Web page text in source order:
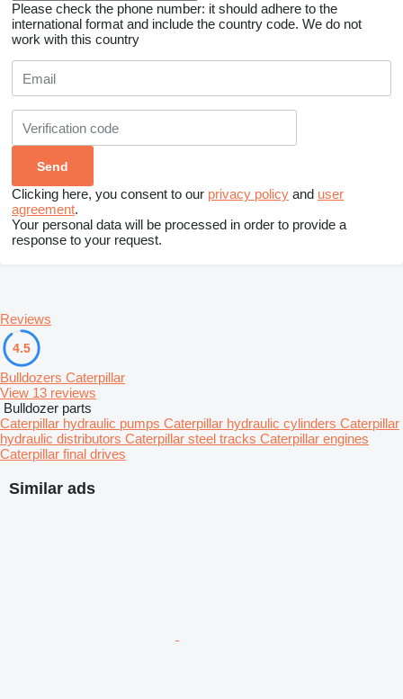
Please check the phone number: it should adhere to the
international format and include the country code. We do not
work with this country
Clicking here, you consent to our privacy policy and user
agreement.
Your personal data will be processed in order to provide a
response to your request.
Similar ads
Reviews
4.5
Bulldozers Caterpillar
View 13 reviews
Bulldozer parts
Caterpillar hydraulic pumps Caterpillar hydraulic cylinders Caterpillar
hydraulic distributors Caterpillar steel tracks Caterpillar engines
Caterpillar final drives